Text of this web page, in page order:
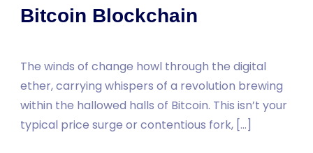
Bitcoin Blockchain
The winds of change howl through the digital
ether, carrying whispers of a revolution brewing
within the hallowed halls of Bitcoin. This isn’t your
typical price surge or contentious fork, […]